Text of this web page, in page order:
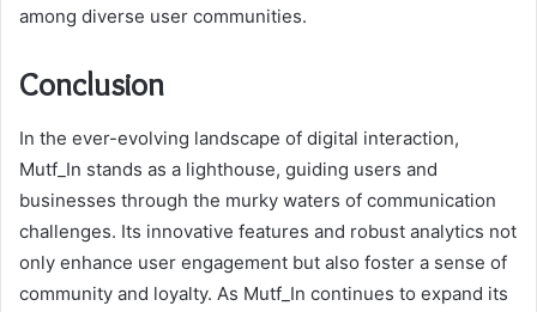
among diverse user communities.
Conclusion
In the ever-evolving landscape of digital interaction,
Mutf_In stands as a lighthouse, guiding users and
businesses through the murky waters of communication
challenges. Its innovative features and robust analytics not
only enhance user engagement but also foster a sense of
community and loyalty. As Mutf_In continues to expand its